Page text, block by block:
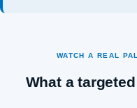
WATCH A REAL
What a